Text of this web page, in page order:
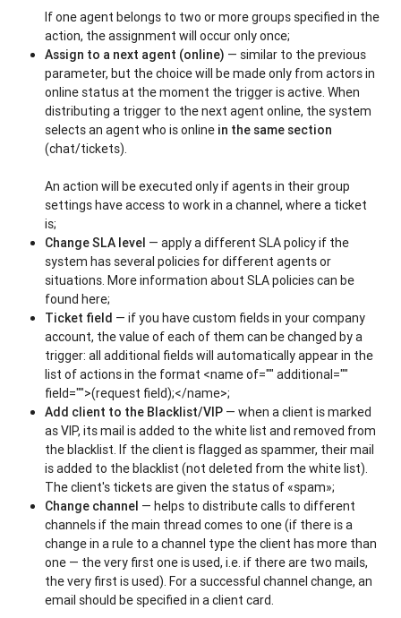
If one agent belongs to two or more groups specified in the
action, the assignment will occur only once;
Assign to a next agent (online) — similar to the previous
parameter, but the choice will be made only from actors in
online status at the moment the trigger is active. When
distributing a trigger to the next agent online, the system
selects an agent who is online in the same section
(chat/tickets).
An action will be executed only if agents in their group
settings have access to work in a channel, where a ticket
is;
Change SLA level — apply a different SLA policy if the
system has several policies for different agents or
situations. More information about SLA policies can be
found here;
Ticket field — if you have custom fields in your company
account, the value of each of them can be changed by a
trigger: all additional fields will automatically appear in the
list of actions in the format <name of="" additional=""
field="">(request field);</name>;
Add client to the Blacklist/VIP — when a client is marked
as VIP, its mail is added to the white list and removed from
the blacklist. If the client is flagged as spammer, their mail
is added to the blacklist (not deleted from the white list).
The client's tickets are given the status of «spam»;
Change channel — helps to distribute calls to different
channels if the main thread comes to one (if there is a
change in a rule to a channel type the client has more than
one — the very first one is used, i.e. if there are two mails,
the very first is used). For a successful channel change, an
email should be specified in a client card.